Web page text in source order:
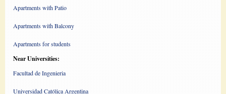
Apartments with Patio
Apartments with Balcony
Apartments for students
Near Universities:
Facultad de Ingenieria
Universidad Católica Argentina